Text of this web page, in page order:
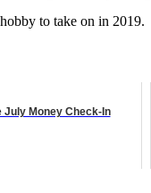
to take on in 2019.
July Money Check-In